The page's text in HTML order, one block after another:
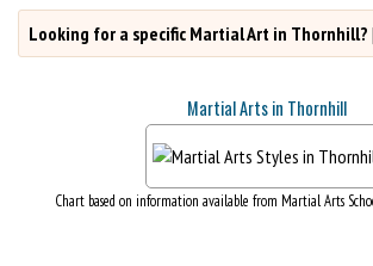
Looking for a specific Martial Art in Thornhill?
Martial Arts in Thornhill
Chart based on information available from Martial Arts